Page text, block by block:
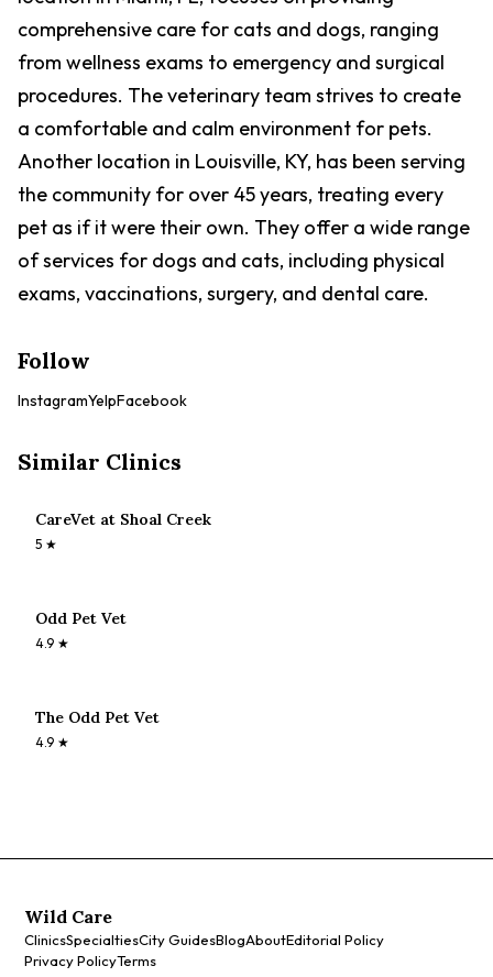
comprehensive care for cats and dogs, ranging
from wellness exams to emergency and surgical
procedures. The veterinary team strives to create
a comfortable and calm environment for pets.
Another location in Louisville, KY, has been serving
the community for over 45 years, treating every
pet as if it were their own. They offer a wide range
of services for dogs and cats, including physical
exams, vaccinations, surgery, and dental care.
Follow
InstagramYelpFacebook
Similar Clinics
CareVet at Shoal Creek
5 ★
Odd Pet Vet
4.9 ★
The Odd Pet Vet
4.9 ★
Wild Care
ClinicsSpecialtiesCity GuidesBlogAboutEditorial Policy
Privacy PolicyTerms